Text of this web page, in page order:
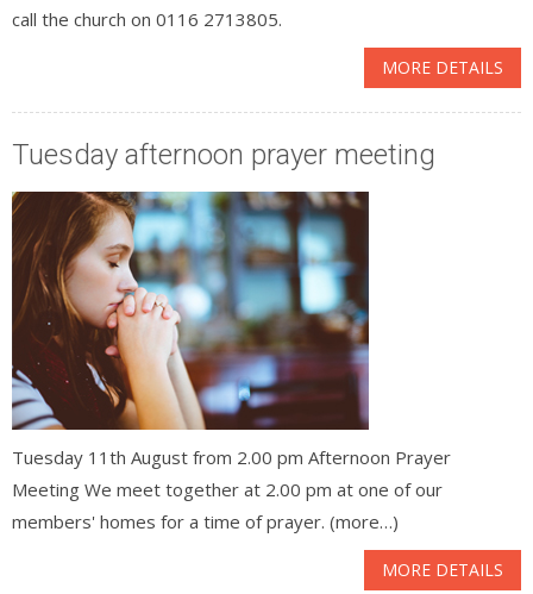
call the church on 0116 2713805.
MORE DETAILS
Tuesday afternoon prayer meeting
Tuesday 11th August from 2.00 pm Afternoon Prayer
Meeting We meet together at 2.00 pm at one of our
members' homes for a time of prayer. (more…)
MORE DETAILS